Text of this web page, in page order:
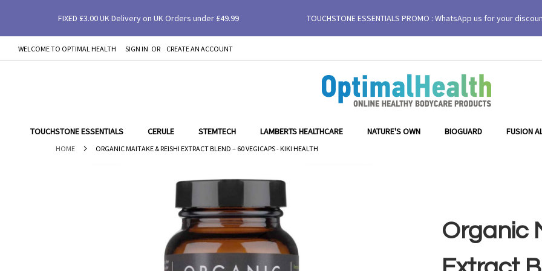
FIXED £3.00 UK Delivery on UK Orders under £49.99 TOUCHSTONE ESSENTIALS PROMO : WhatsApp us for your
SKIP
WELCOME TO OPTIMAL HEALTH SIGN IN
CREATE AN ACCOUNT
TOUCHSTONE ESSENTIALS CERULE STEMTECH LAMBERTS HEALTHCARE NATURE'S OWN BIOGUARD FUSION
HOME ORGANIC MAITAKE & REISHI EXTRACT BLEND – 60 VEGICAPS - KIKI HEALTH
Organic
Organic Maitake & Reishi Extract Blend – 60 Vegicaps - KIKI Health